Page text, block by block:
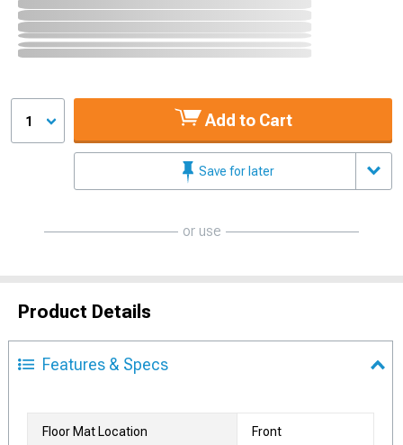
1 Add to Cart
Save for later
or use
Product Details
Features & Specs
Floor Mat Location Front